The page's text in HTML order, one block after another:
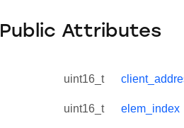
Public Attributes
uint16_t
uint16_t elem_index